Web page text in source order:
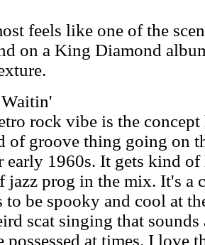
feels like one of the
on a King Diamond
rock vibe is the concept
of groove thing going on
early 1960s. It gets kind
jazz prog in the mix. It's a
to be spooky and cool at
scat singing that
possessed at times. I love